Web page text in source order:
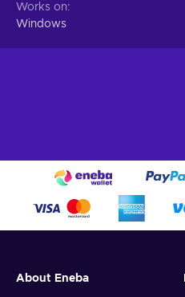
Works on
Windows
About Eneba